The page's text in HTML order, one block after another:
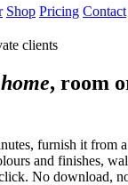
Shop Pricing Contact
clients
home, room
furnish it from
and finishes,
No download,